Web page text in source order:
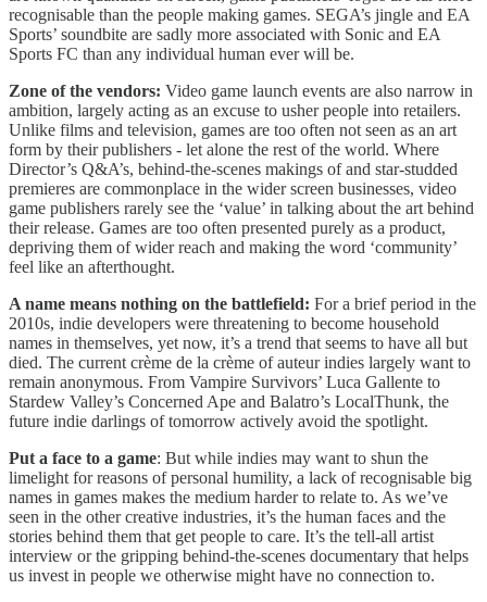
recognisable than the people making games. SEGA’s jingle and EA
Sports’ soundbite are sadly more associated with Sonic and EA
Sports FC than any individual human ever will be.
Zone of the vendors: Video game launch events are also narrow in
ambition, largely acting as an excuse to usher people into retailers.
Unlike films and television, games are too often not seen as an art
form by their publishers - let alone the rest of the world. Where
Director’s Q&A’s, behind-the-scenes makings of and star-studded
premieres are commonplace in the wider screen businesses, video
game publishers rarely see the ‘value’ in talking about the art behind
their release. Games are too often presented purely as a product,
depriving them of wider reach and making the word ‘community’
feel like an afterthought.
A name means nothing on the battlefield: For a brief period in the
2010s, indie developers were threatening to become household
names in themselves, yet now, it’s a trend that seems to have all but
died. The current crème de la crème of auteur indies largely want to
remain anonymous. From Vampire Survivors’ Luca Gallente to
Stardew Valley’s Concerned Ape and Balatro’s LocalThunk, the
future indie darlings of tomorrow actively avoid the spotlight.
Put a face to a game: But while indies may want to shun the
limelight for reasons of personal humility, a lack of recognisable big
names in games makes the medium harder to relate to. As we’ve
seen in the other creative industries, it’s the human faces and the
stories behind them that get people to care. It’s the tell-all artist
interview or the gripping behind-the-scenes documentary that helps
us invest in people we otherwise might have no connection to.